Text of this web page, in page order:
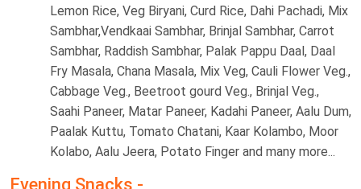
Lemon Rice, Veg Biryani, Curd Rice, Dahi Pachadi, Mix
Sambhar,Vendkaai Sambhar, Brinjal Sambhar, Carrot
Sambhar, Raddish Sambhar, Palak Pappu Daal, Daal
Fry Masala, Chana Masala, Mix Veg, Cauli Flower Veg.,
Cabbage Veg., Beetroot gourd Veg., Brinjal Veg.,
Saahi Paneer, Matar Paneer, Kadahi Paneer, Aalu Dum,
Paalak Kuttu, Tomato Chatani, Kaar Kolambo, Moor
Kolabo, Aalu Jeera, Potato Finger and many more...
Evening Snacks -